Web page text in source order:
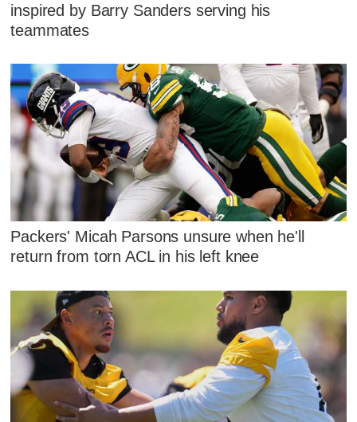
inspired by Barry Sanders serving his
teammates
Packers' Micah Parsons unsure when he'll
return from torn ACL in his left knee